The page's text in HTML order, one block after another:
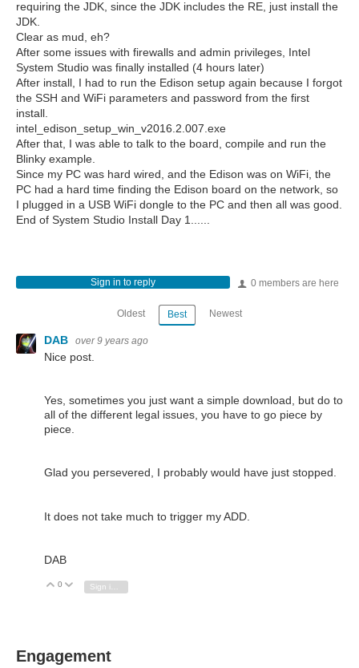
requiring the JDK, since the JDK includes the RE, just install the
JDK.
Clear as mud, eh?
After some issues with firewalls and admin privileges, Intel
System Studio was finally installed (4 hours later)
After install, I had to run the Edison setup again because I forgot
the SSH and WiFi parameters and password from the first
install.
intel_edison_setup_win_v2016.2.007.exe
After that, I was able to talk to the board, compile and run the
Blinky example.
Since my PC was hard wired, and the Edison was on WiFi, the
PC had a hard time finding the Edison board on the network, so
I plugged in a USB WiFi dongle to the PC and then all was good.
End of System Studio Install Day 1......
0 members are here
Sign in to reply
Oldest Best Newest
DAB over 9 years ago
Nice post.
Yes, sometimes you just want a simple download, but do to
all of the different legal issues, you have to go piece by
piece.
Glad you persevered, I probably would have just stopped.
It does not take much to trigger my ADD.
DAB
Vote Up
0 Vote Down
Engagement